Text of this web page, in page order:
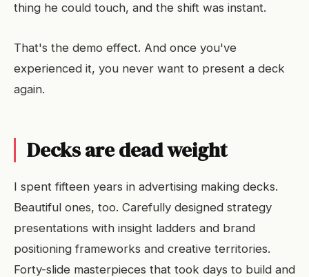
thing he could touch, and the shift was instant.
That's the demo effect. And once you've
experienced it, you never want to present a deck
again.
Decks are dead weight
I spent fifteen years in advertising making decks.
Beautiful ones, too. Carefully designed strategy
presentations with insight ladders and brand
positioning frameworks and creative territories.
Forty-slide masterpieces that took days to build and